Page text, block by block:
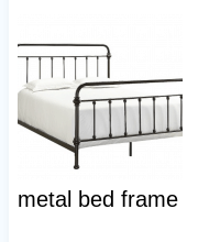
metal bed frame